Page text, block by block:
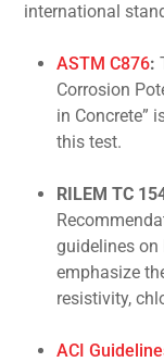
international
ASTM C876:
Corrosion
in Concrete”
this test.
RILEM TC
guidelines
emphasize
resistivity,
ACI